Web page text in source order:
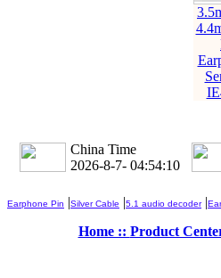
China Time
2026-8-7- 04:54:11
Earphone Pin |Silver Cable |5.1 audio decoder|
Home :: Product